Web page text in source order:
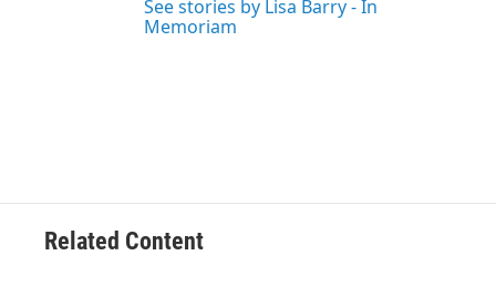
See stories by Lisa Barry - In
Memoriam
Related Content